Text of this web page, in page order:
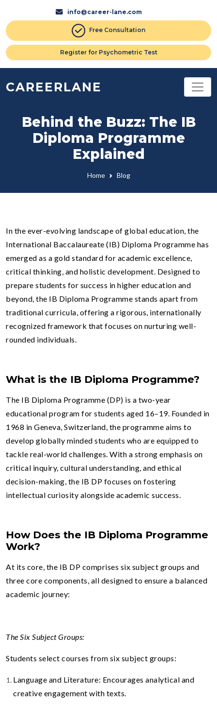
info@career-lane.com
Free Consultation
Register for Psychometric Test
CAREERLANE
Behind the Buzz: The IB
Diploma Programme
Explained
Home Blog
In the ever-evolving landscape of global education, the
International Baccalaureate (IB) Diploma Programme has
emerged as a gold standard for academic excellence,
critical thinking, and holistic development. Designed to
prepare students for success in higher education and
beyond, the IB Diploma Programme stands apart from
traditional curricula, offering a rigorous, internationally
recognized framework that focuses on nurturing well-
rounded individuals.
What is the IB Diploma Programme?
The IB Diploma Programme (DP) is a two-year
educational program for students aged 16–19. Founded in
1968 in Geneva, Switzerland, the programme aims to
develop globally minded students who are equipped to
tackle real-world challenges. With a strong emphasis on
critical inquiry, cultural understanding, and ethical
decision-making, the IB DP focuses on fostering
intellectual curiosity alongside academic success.
How Does the IB Diploma Programme
Work?
At its core, the IB DP comprises six subject groups and
three core components, all designed to ensure a balanced
academic journey:
The Six Subject Groups:
Students select courses from six subject groups:
Language and Literature: Encourages analytical and
creative engagement with texts.